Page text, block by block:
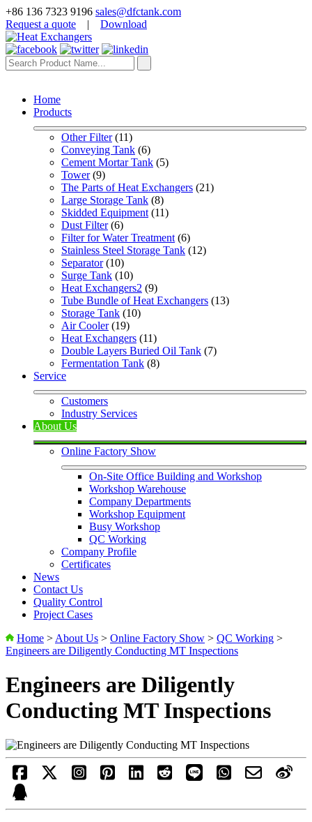
+86 136 7323 9196 sales@dfctank.com
Request a quote | Download
Home
Products
Other Filter (11)
Conveying Tank (6)
Cement Mortar Tank (5)
Tower (9)
The Parts of Heat Exchangers (21)
Large Storage Tank (8)
Skidded Equipment (11)
Dust Filter (6)
Filter for Water Treatment (6)
Stainless Steel Storage Tank (12)
Separator (10)
Surge Tank (10)
Heat Exchangers2 (9)
Tube Bundle of Heat Exchangers (13)
Storage Tank (10)
Air Cooler (19)
Heat Exchangers (11)
Double Layers Buried Oil Tank (7)
Fermentation Tank (8)
Service
Customers
Industry Services
About Us
Online Factory Show
On-Site Office Building and Workshop
Workshop Warehouse
Company Departments
Workshop Equipment
Busy Workshop
QC Working
Company Profile
Certificates
News
Contact Us
Quality Control
Project Cases
Home > About Us > Online Factory Show > QC Working >
Engineers are Diligently Conducting MT Inspections
Engineers are Diligently
Conducting MT Inspections